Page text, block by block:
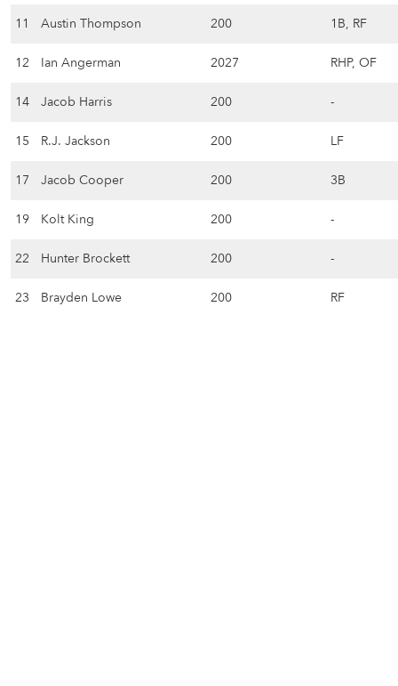
11 Austin Thompson 200 1B, RF
12 Ian Angerman 2027 RHP, OF
14 Jacob Harris 200 -
15 R.J. Jackson 200 LF
17 Jacob Cooper 200 3B
19 Kolt King 200 -
22 Hunter Brockett 200 -
23 Brayden Lowe 200 RF